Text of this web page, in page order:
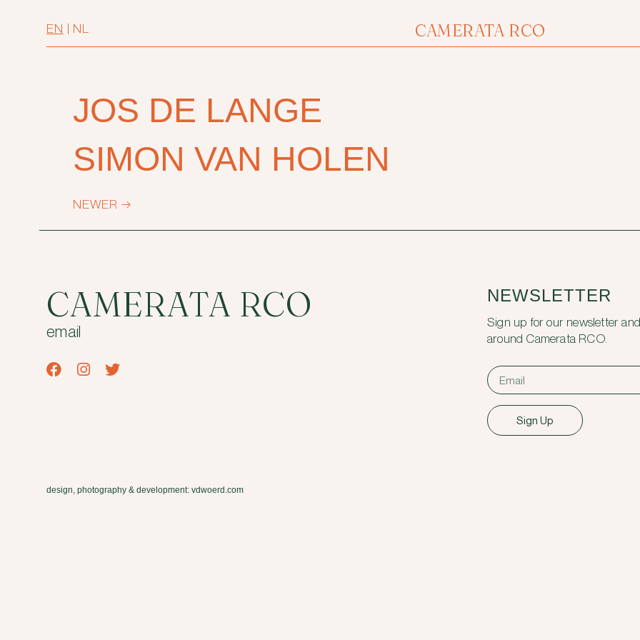
CAMERATA RCO
EN NL
JOS DE LANGE
SIMON VAN HOLEN
NEWER →
CAMERATA RCO
email
NEWSLETTER
Sign up for our newsletter
around Camerata RCO.
Sign Up
design, photography & development: vdwoerd.com